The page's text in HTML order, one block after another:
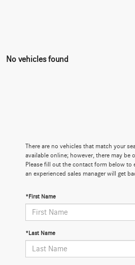
No vehicles found
There are no vehicles that match your
available online; however, there may be
Please fill out the contact form below to
an experienced sales manager will get
*First Name
*Last Name